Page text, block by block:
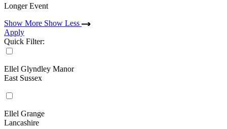
Longer Event
Show More Show Less
Apply
Quick Filter:
Ellel Glyndley Manor
East Sussex
Ellel Grange
Lancashire